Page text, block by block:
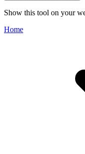
Show this tool on your
Home